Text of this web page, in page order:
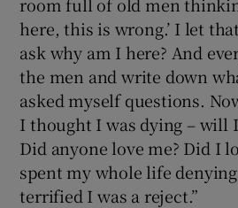
here, this is wrong.’ I let
ask why am I here? And
the men and write down
asked myself questions.
I thought I was dying – will
Did anyone love me? Did I
spent my whole life
terrified I was a reject.”